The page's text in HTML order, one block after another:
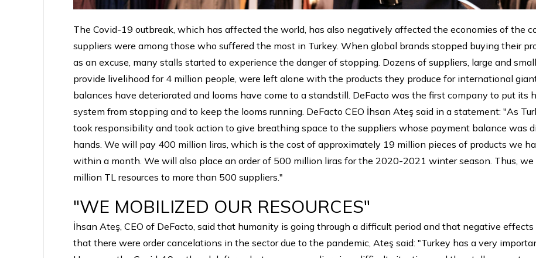
The Covid-19 outbreak, which has affected the world, has also negatively affected the economies of the
suppliers were among those who suffered the most in Turkey. When global brands stopped buying their
as an excuse, many stalls started to experience the danger of stopping. Dozens of suppliers, large and
provide livelihood for 4 million people, were left alone with the products they produce for international
balances have deteriorated and looms have come to a standstill. DeFacto was the first company to put its
system from stopping and to keep the looms running. DeFacto CEO İhsan Ateş said in a statement: "As
took responsibility and took action to give breathing space to the suppliers whose payment balance was
hands. We will pay 400 million liras, which is the cost of approximately 19 million pieces of products we
within a month. We will also place an order of 500 million liras for the 2020-2021 winter season. Thus,
million TL resources to more than 500 suppliers."
"WE MOBILIZED OUR RESOURCES"
İhsan Ateş, CEO of DeFacto, said that humanity is going through a difficult period and that negative
that there were order cancelations in the sector due to the pandemic, Ateş said: "Turkey has a very